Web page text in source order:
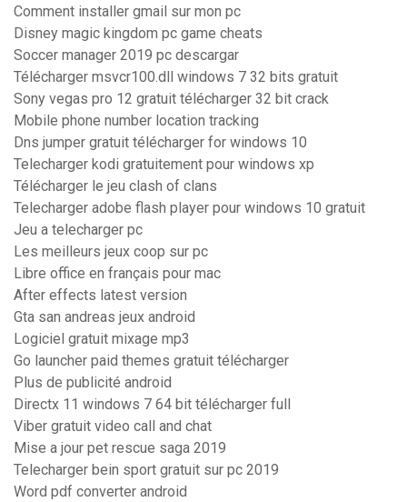
Comment installer gmail sur mon pc
Disney magic kingdom pc game cheats
Soccer manager 2019 pc descargar
Télécharger msvcr100.dll windows 7 32 bits gratuit
Sony vegas pro 12 gratuit télécharger 32 bit crack
Mobile phone number location tracking
Dns jumper gratuit télécharger for windows 10
Telecharger kodi gratuitement pour windows xp
Télécharger le jeu clash of clans
Telecharger adobe flash player pour windows 10 gratuit
Jeu a telecharger pc
Les meilleurs jeux coop sur pc
Libre office en français pour mac
After effects latest version
Gta san andreas jeux android
Logiciel gratuit mixage mp3
Go launcher paid themes gratuit télécharger
Plus de publicité android
Directx 11 windows 7 64 bit télécharger full
Viber gratuit video call and chat
Mise a jour pet rescue saga 2019
Telecharger bein sport gratuit sur pc 2019
Word pdf converter android